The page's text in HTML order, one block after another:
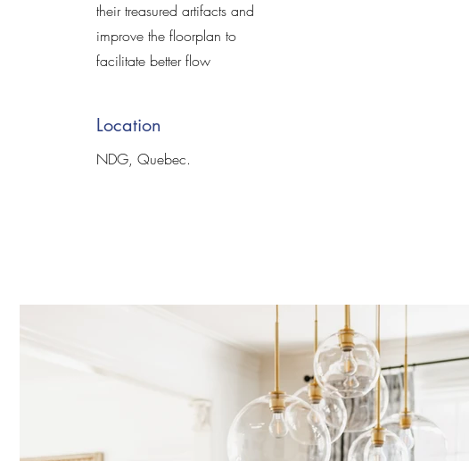
their treasured artifacts and
improve the floorplan to
facilitate better flow
Location
NDG, Quebec.